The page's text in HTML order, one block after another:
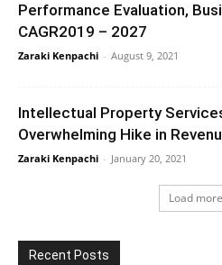
Performance Evaluation,
CAGR2019 – 2027
Zaraki Kenpachi - August 9, 2021
Intellectual Property
Overwhelming Hike in
Zaraki Kenpachi - January 20, 2021
Load more
Recent Posts